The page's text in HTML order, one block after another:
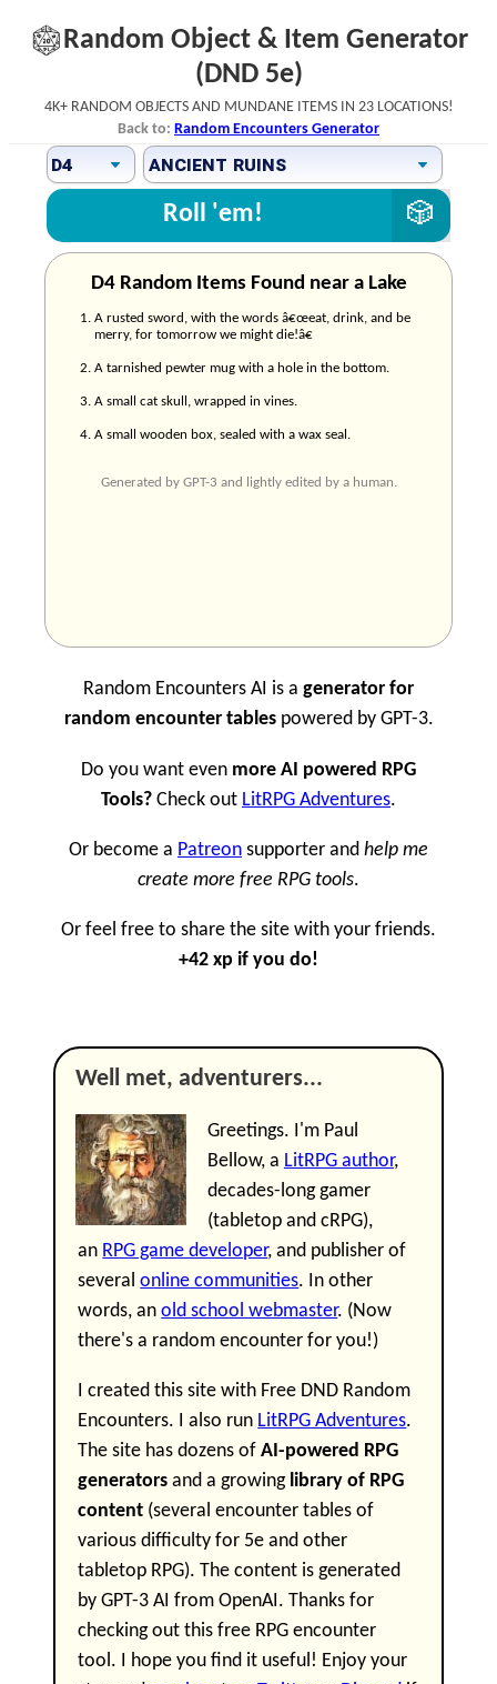
Random Object & Item Generator
(DND 5e)
4k+ random objects and mundane items in 23 locations!
Back to: Random Encounters Generator
Roll 'em!
D4 Random Items Found near a Lake
A rusted sword, with the words â€œeat, drink, and be
merry, for tomorrow we might die!â€
A tarnished pewter mug with a hole in the bottom.
A small cat skull, wrapped in vines.
A small wooden box, sealed with a wax seal.
Generated by GPT-3 and lightly edited by a human.
Random Encounters AI is a generator for
random encounter tablespowered by GPT-3.
Do you want even more AI powered RPG
Tools? Check out LitRPG Adventures.
Or become a Patreon supporter and help me
create more free RPG tools.
Or feel free to share the site with your friends.
+42 xp if you do!
Well met, adventurers...
Greetings. I'm Paul
Bellow, a LitRPG author,
decades-long gamer
(tabletop and cRPG),
an RPG game developer, and publisher of
severalonline communities. In other
words, anold school webmaster. (Now
there's a random encounter for you!)
I created this site with Free DND Random
Encounters. I also run LitRPG Adventures.
The site has dozens ofAI-powered RPG
generators and a growing library of RPG
content (several encounter tables of
various difficulty for 5e and other
tabletop RPG). The content is generated
by GPT-3 AI from OpenAI. Thanks for
checking out this free RPG encounter
tool. I hope you find it useful! Enjoy your